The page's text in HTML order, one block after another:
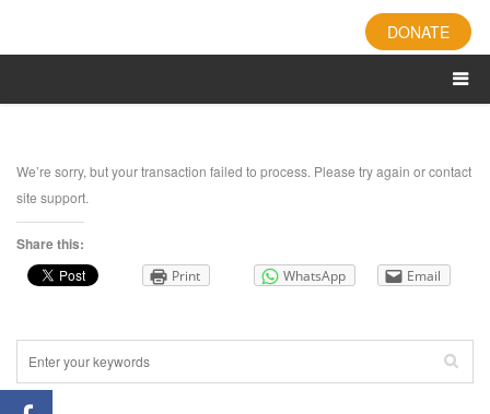
DONATE
We’re sorry, but your transaction failed to process. Please try again or contact
site support.
Share this:
Print WhatsApp Email